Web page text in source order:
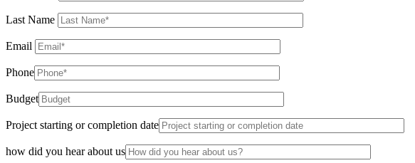
Last Name
Email
Phone
Budget
Project starting or completion date
how did you hear about us